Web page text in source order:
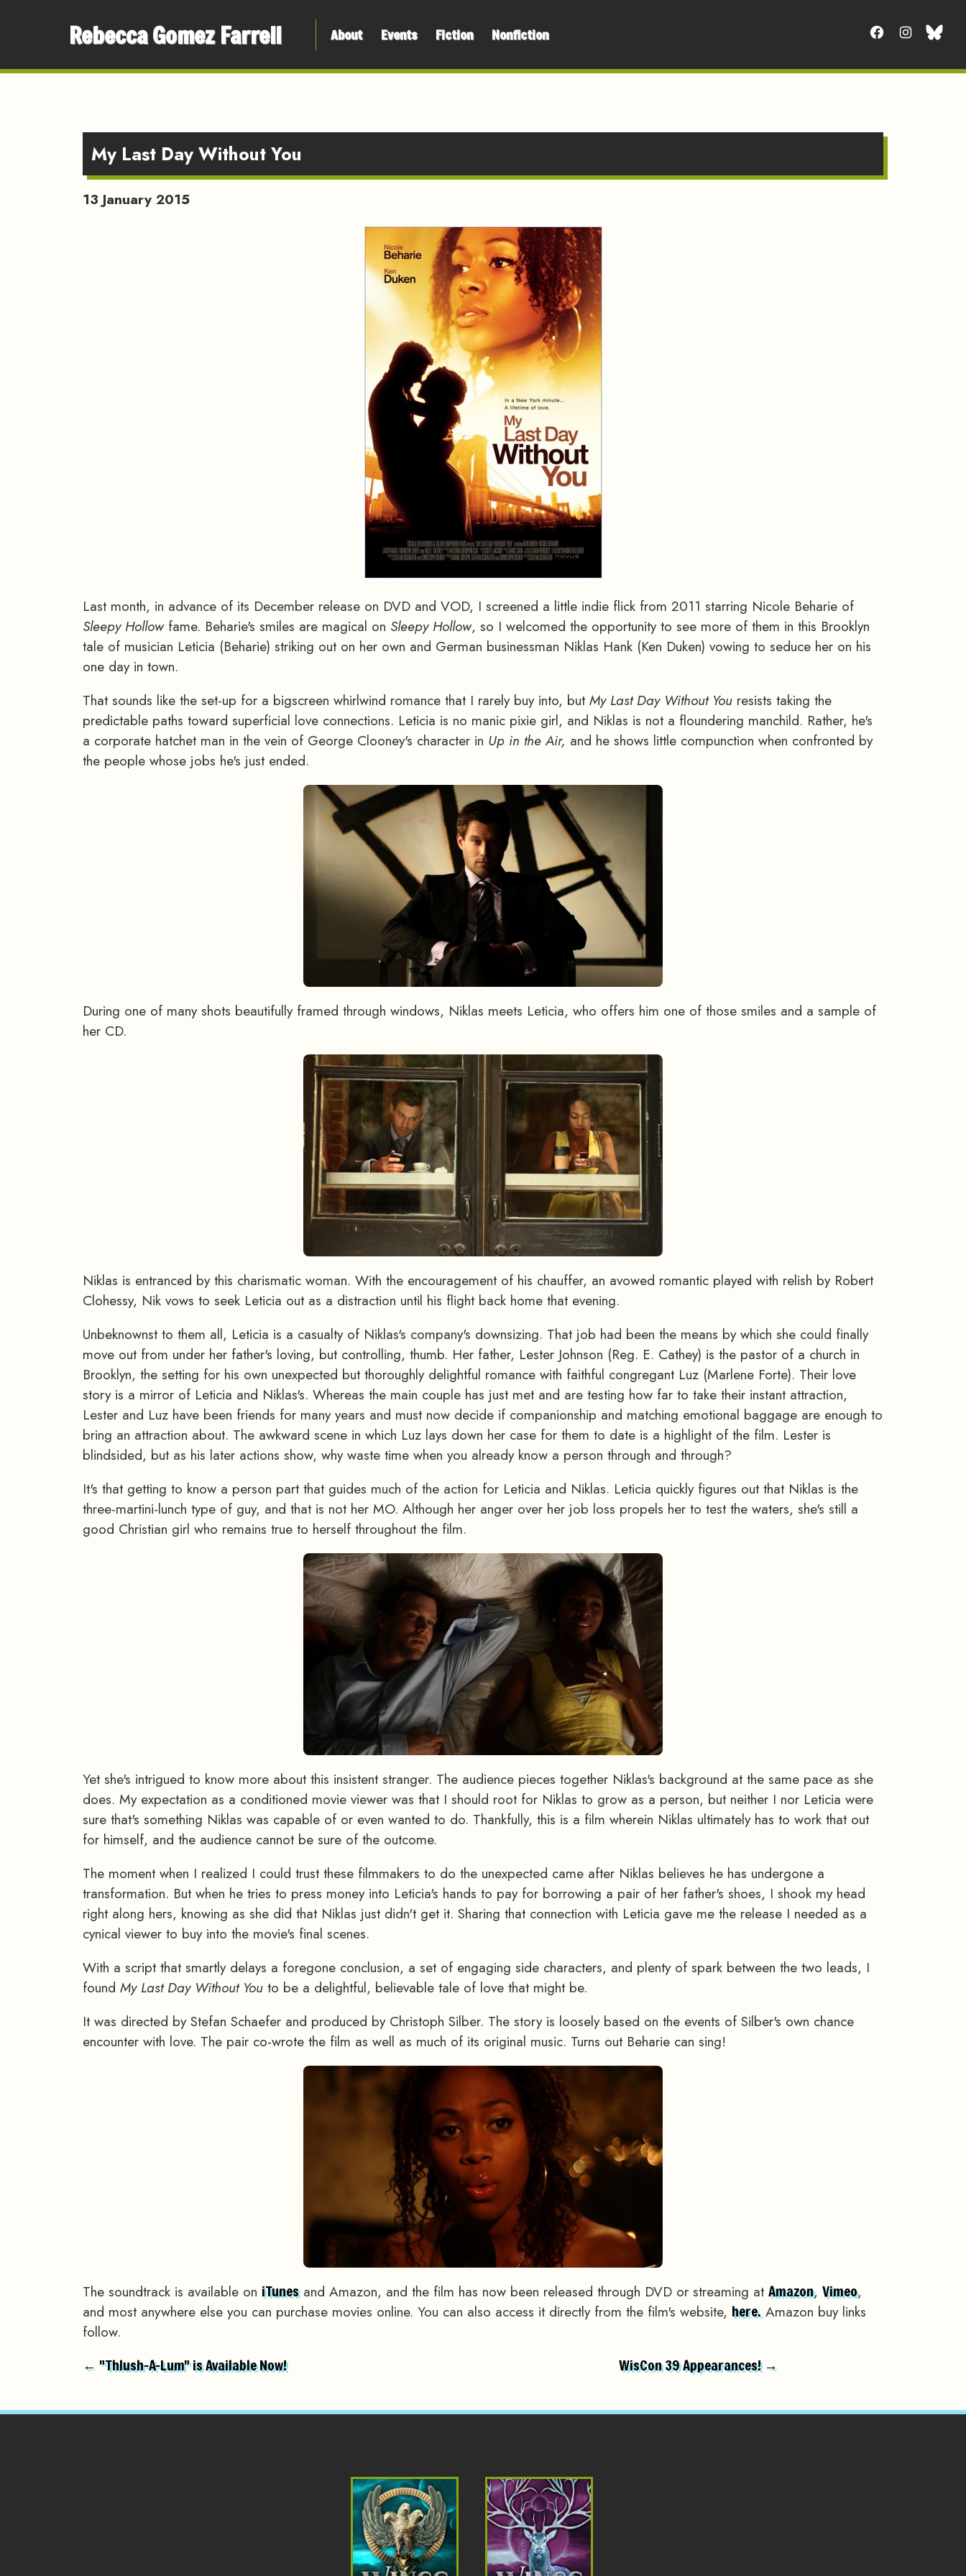
Rebecca Gomez Farrell About Events Fiction Nonfiction
My Last Day Without You
13 January 2015
Last month, in advance of its December release on DVD and VOD, I screened a little indie flick from 2011 starring Nicole Beharie of
Sleepy Hollowfame. Beharie's smiles are magical on Sleepy Hollow, so I welcomed the opportunity to see more of them in this Brooklyn
tale of musician Leticia (Beharie) striking out on her own and German businessman Niklas Hank (Ken Duken) vowing to seduce her on his
one day in town.
That sounds like the set-up for a bigscreen whirlwind romance that I rarely buy into, butMy Last Day Without You resists taking the
predictable paths toward superficial love connections. Leticia is no manic pixie girl, and Niklas is not a floundering manchild. Rather, he's
a corporate hatchet man in the vein of George Clooney's character in Up in the Air, and he shows little compunction when confronted by
the people whose jobs he's just ended.
During one of many shots beautifully framed through windows, Niklas meets Leticia, who offers him one of those smiles and a sample of
her CD.
Niklas is entranced by this charismatic woman. With the encouragement of his chauffer, an avowed romantic played with relish by Robert
Clohessy, Nik vows to seek Leticia out as a distraction until his flight back home that evening.
Unbeknownst to them all, Leticia is a casualty of Niklas's company's downsizing. That job had been the means by which she could finally
move out from under her father's loving, but controlling, thumb. Her father, Lester Johnson (Reg. E. Cathey) is the pastor of a church in
Brooklyn, the setting for his own unexpected but thoroughly delightful romance with faithful congregant Luz (Marlene Forte). Their love
story is a mirror of Leticia and Niklas's. Whereas the main couple has just met and are testing how far to take their instant attraction,
Lester and Luz have been friends for many years and must now decide if companionship and matching emotional baggage are enough to
bring an attraction about. The awkward scene in which Luz lays down her case for them to date is a highlight of the film. Lester is
blindsided, but as his later actions show, why waste time when you already know a person through and through?
It's that getting to know a person part that guides much of the action for Leticia and Niklas. Leticia quickly figures out that Niklas is the
three-martini-lunch type of guy, and that is not her MO. Although her anger over her job loss propels her to test the waters, she's still a
good Christian girl who remains true to herself throughout the film.
Yet she's intrigued to know more about this insistent stranger. The audience pieces together Niklas's background at the same pace as she
does. My expectation as a conditioned movie viewer was that I should root for Niklas to grow as a person, but neither I nor Leticia were
sure that's something Niklas was capable of or even wanted to do. Thankfully, this is a film wherein Niklas ultimately has to work that out
for himself, and the audience cannot be sure of the outcome.
The moment when I realized I could trust these filmmakers to do the unexpected came after Niklas believes he has undergone a
transformation. But when he tries to press money into Leticia's hands to pay for borrowing a pair of her father's shoes, I shook my head
right along hers, knowing as she did that Niklas just didn't get it. Sharing that connection with Leticia gave me the release I needed as a
cynical viewer to buy into the movie's final scenes.
With a script that smartly delays a foregone conclusion, a set of engaging side characters, and plenty of spark between the two leads, I
foundMy Last Day Without You to be a delightful, believable tale of love that might be.
It was directed by Stefan Schaefer and produced by Christoph Silber. The story is loosely based on the events of Silber's own chance
encounter with love. The pair co-wrote the film as well as much of its original music. Turns out Beharie can sing!
The soundtrack is available on iTunesand Amazon, and the film has now been released through DVD or streaming atAmazon,Vimeo,
and most anywhere else you can purchase movies online. You can also access it directly from the film's website, here.Amazon buy links
follow.
← "Thlush-A-Lum" is Available Now! WisCon 39 Appearances! →